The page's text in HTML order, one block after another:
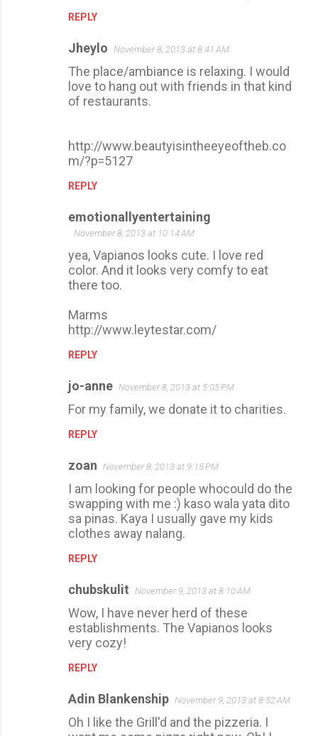
REPLY
Jheylo November 8, 2013 at 8:41 AM
The place/ambiance is relaxing. I would
love to hang out with friends in that kind
of restaurants.
http://www.beautyisintheeyeoftheb.co
m/?p=5127
REPLY
emotionallyentertaining
November 8, 2013 at 10:14 AM
yea, Vapianos looks cute. I love red
color. And it looks very comfy to eat
there too.
Marms
http://www.leytestar.com/
REPLY
jo-anne November 8, 2013 at 5:05 PM
For my family, we donate it to charities.
REPLY
zoan November 8, 2013 at 9:15 PM
I am looking for people whocould do the
swapping with me :) kaso wala yata dito
sa pinas. Kaya I usually gave my kids
clothes away nalang.
REPLY
chubskulit November 9, 2013 at 8:10 AM
Wow, I have never herd of these
establishments. The Vapianos looks
very cozy!
REPLY
Adin Blankenship November 9, 2013 at 8:52 AM
Oh I like the Grill'd and the pizzeria. I